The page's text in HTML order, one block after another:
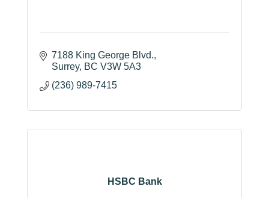
7188 King George Blvd.
Surrey BC V3W 5A3
(236) 989-7415
HSBC Bank